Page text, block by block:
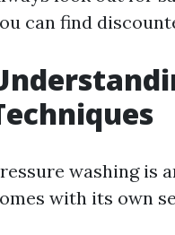
can find
washing is
with its own